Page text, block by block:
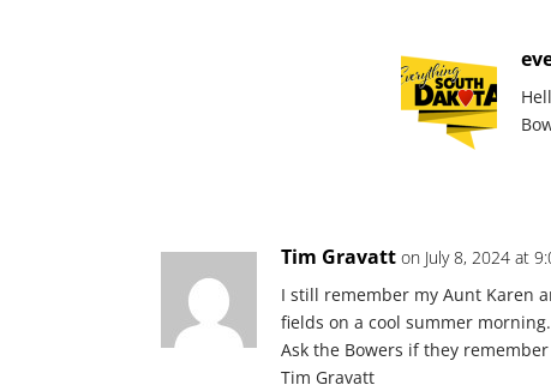
Tim Gravatt on July 8, 2024 at
I still remember my Aunt Karen
fields on a cool summer morning.
Ask the Bowers if they
Tim Gravatt